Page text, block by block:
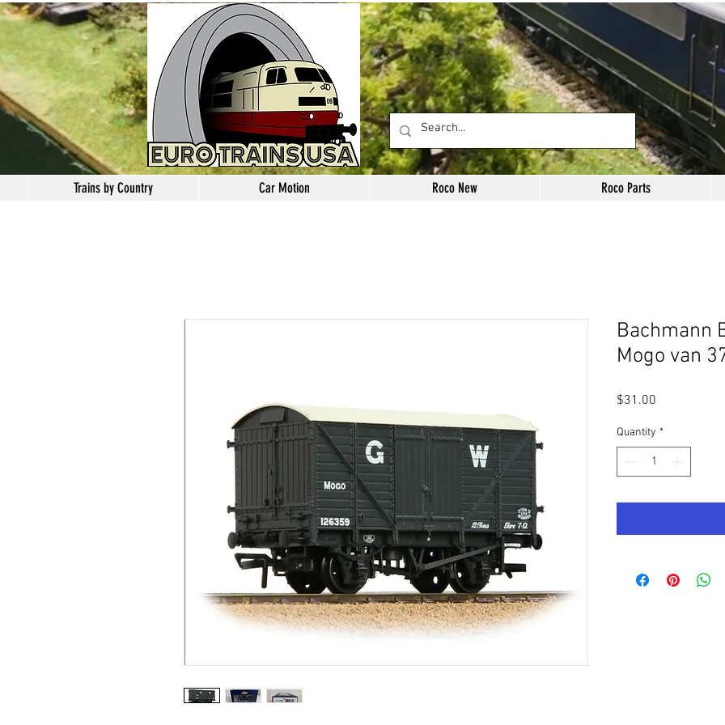
Trains by Country Car Motion Roco New Roco Parts
Bachmann
Mogo van
$31.00
Quantity *